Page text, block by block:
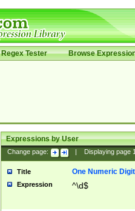
Regex Tester Browse
Expressions by User
Change page: Displaying page
Title One Numeric Digit
Expression ^\d$